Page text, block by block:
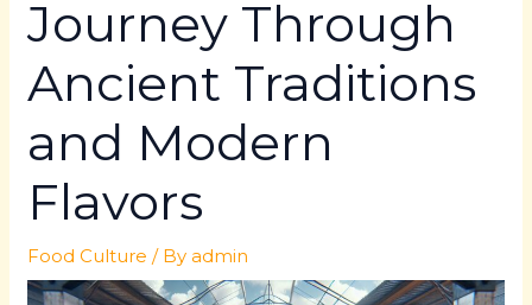
Journey Through
Ancient Traditions
and Modern
Flavors
Food Culture / Byadmin